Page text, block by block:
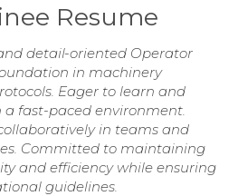
Resume
detail-oriented Operator
in machinery
Eager to learn and
fast-paced environment.
in teams and
Committed to maintaining
and efficiency while ensuring
guidelines.